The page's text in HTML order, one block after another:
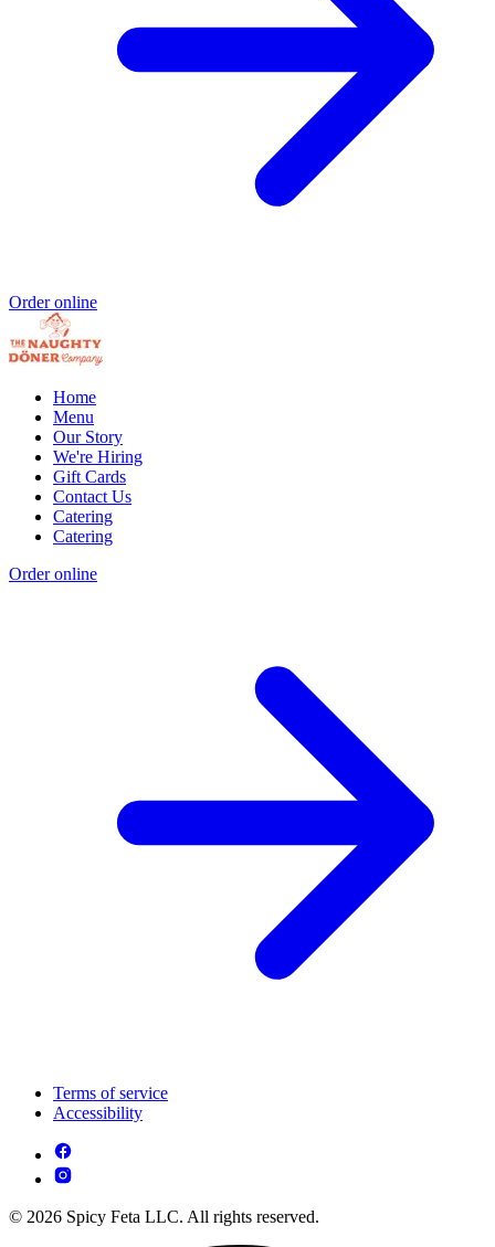
Order online
Home
Menu
Our Story
We're Hiring
Gift Cards
Contact Us
Catering
Catering
Order online
Terms of service
Accessibility
© 2026 Spicy Feta LLC. All rights reserved.